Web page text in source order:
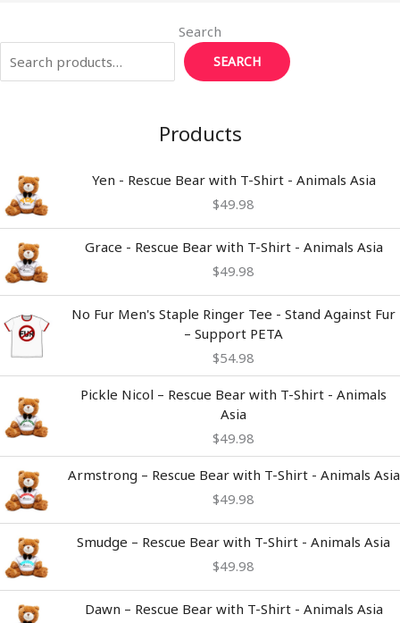
Search
SEARCH
Products
Yen - Rescue Bear with T-Shirt - Animals Asia
$49.98
Grace - Rescue Bear with T-Shirt - Animals Asia
$49.98
No Fur Men's Staple Ringer Tee - Stand Against Fur
– Support PETA
$54.98
Pickle Nicol – Rescue Bear with T-Shirt - Animals
Asia
$49.98
Armstrong – Rescue Bear with T-Shirt - Animals Asia
$49.98
Smudge – Rescue Bear with T-Shirt - Animals Asia
$49.98
Dawn – Rescue Bear with T-Shirt - Animals Asia